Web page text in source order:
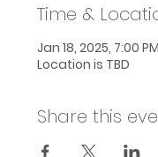
Time &
Jan 18, 2025, 7:00
Location is TBD
Share this